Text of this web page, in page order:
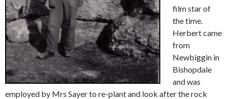
film star of
the time.
Herbert came
from
Newbiggin in
Bishopdale
and was
employed by Mrs Sayer to re-plant and look after the rock